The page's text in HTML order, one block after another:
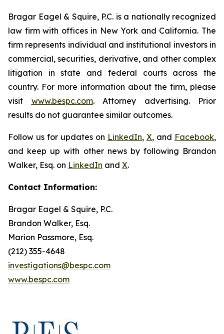
Bragar Eagel & Squire, P.C. is a nationally recognized
law firm with offices in New York and California. The
firm represents individual and institutional investors in
commercial, securities, derivative, and other complex
litigation in state and federal courts across the
country. For more information about the firm, please
visit www.bespc.com. Attorney advertising. Prior
results do not guarantee similar outcomes.
Follow us for updates on LinkedIn, X, and Facebook,
and keep up with other news by following Brandon
Walker, Esq. on LinkedIn and X.
Contact Information:
Bragar Eagel & Squire, P.C.
Brandon Walker, Esq.
Marion Passmore, Esq.
(212) 355-4648
investigations@bespc.com
www.bespc.com